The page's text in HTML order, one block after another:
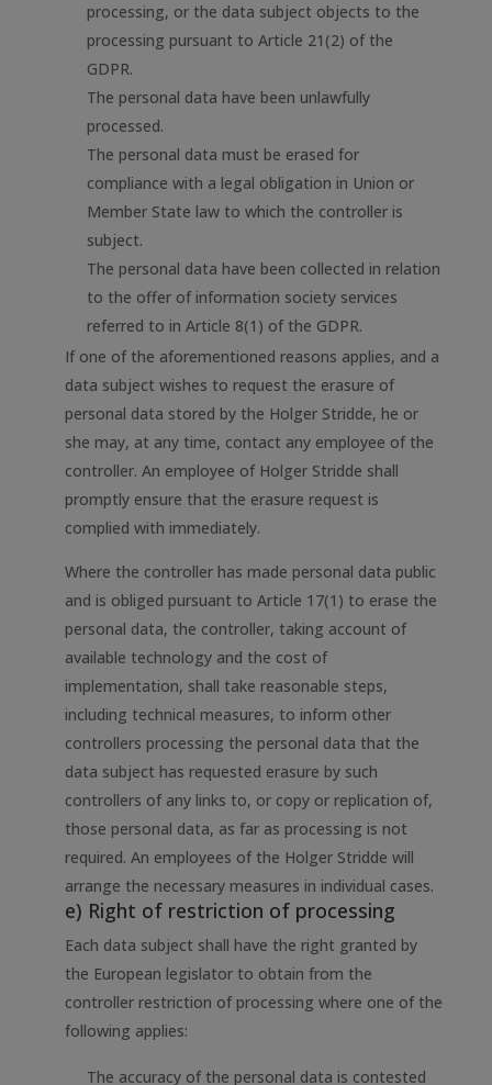
processing, or the data subject objects to the
processing pursuant to Article 21(2) of the
GDPR.
The personal data have been unlawfully
processed.
The personal data must be erased for
compliance with a legal obligation in Union or
Member State law to which the controller is
subject.
The personal data have been collected in relation
to the offer of information society services
referred to in Article 8(1) of the GDPR.
If one of the aforementioned reasons applies, and a
data subject wishes to request the erasure of
personal data stored by the Holger Stridde, he or
she may, at any time, contact any employee of the
controller. An employee of Holger Stridde shall
promptly ensure that the erasure request is
complied with immediately.
Where the controller has made personal data public
and is obliged pursuant to Article 17(1) to erase the
personal data, the controller, taking account of
available technology and the cost of
implementation, shall take reasonable steps,
including technical measures, to inform other
controllers processing the personal data that the
data subject has requested erasure by such
controllers of any links to, or copy or replication of,
those personal data, as far as processing is not
required. An employees of the Holger Stridde will
arrange the necessary measures in individual cases.
e) Right of restriction of processing
Each data subject shall have the right granted by
the European legislator to obtain from the
controller restriction of processing where one of the
following applies:
The accuracy of the personal data is contested